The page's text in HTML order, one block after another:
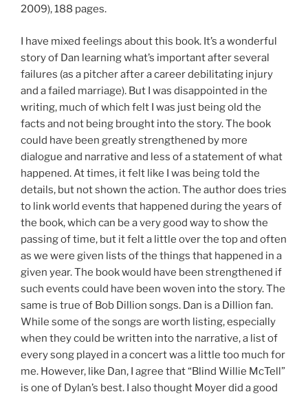
2009), 188 pages.
I have mixed feelings about this book. It’s a wonderful
story of Dan learning what’s important after several
failures (as a pitcher after a career debilitating injury
and a failed marriage). But I was disappointed in the
writing, much of which felt I was just being old the
facts and not being brought into the story. The book
could have been greatly strengthened by more
dialogue and narrative and less of a statement of what
happened. At times, it felt like I was being told the
details, but not shown the action. The author does tries
to link world events that happened during the years of
the book, which can be a very good way to show the
passing of time, but it felt a little over the top and often
as we were given lists of the things that happened in a
given year. The book would have been strengthened if
such events could have been woven into the story. The
same is true of Bob Dillion songs. Dan is a Dillion fan.
While some of the songs are worth listing, especially
when they could be written into the narrative, a list of
every song played in a concert was a little too much for
me. However, like Dan, I agree that “Blind Willie McTell”
is one of Dylan’s best. I also thought Moyer did a good